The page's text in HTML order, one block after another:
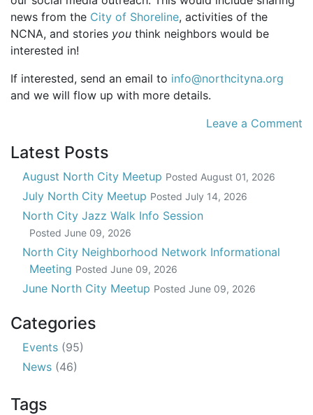
news from the City of Shoreline, activities of the
NCNA, and stories you think neighbors would be
interested in!
If interested, send an email to info@northcityna.org
and we will flow up with more details.
Leave a Comment
Latest Posts
August North City Meetup Posted August 01, 2026
July North City Meetup Posted July 14, 2026
North City Jazz Walk Info Session
Posted June 09, 2026
North City Neighborhood Network Informational
Meeting Posted June 09, 2026
June North City Meetup Posted June 09, 2026
Categories
Events (95)
News (46)
Tags